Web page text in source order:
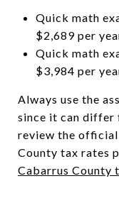
Quick math
$2,689 per
Quick math
$3,984 per
Always use the
since it can differ
review the
County tax rates
Cabarrus County